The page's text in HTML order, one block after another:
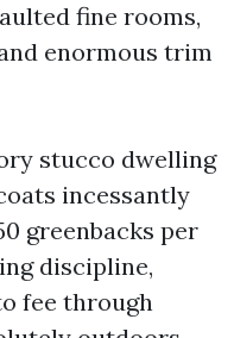
fine rooms,
enormous trim
stucco dwelling
incessantly
greenbacks per
discipline,
fee through